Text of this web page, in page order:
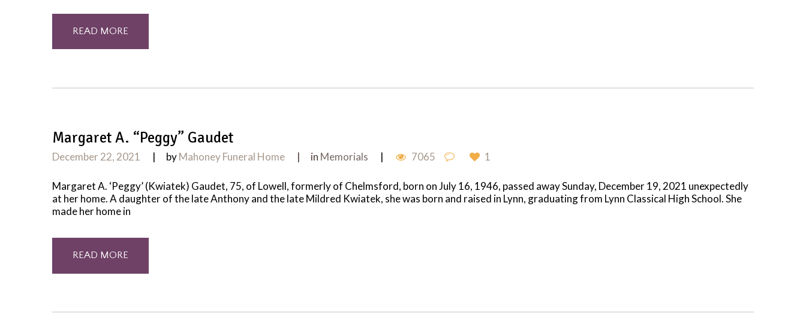
READ MORE
Margaret A. “Peggy” Gaudet
December 22, 2021 byMahoney Funeral Home in Memorials 7065 1
Margaret A. ‘Peggy’ (Kwiatek) Gaudet, 75, of Lowell, formerly of Chelmsford, born on July 16, 1946, passed away Sunday, December 19, 2021 unexpectedly
at her home. A daughter of the late Anthony and the late Mildred Kwiatek, she was born and raised in Lynn, graduating from Lynn Classical High School. She
made her home in
READ MORE